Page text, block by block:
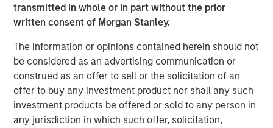
transmitted in whole or in part without the prior
written consent of Morgan Stanley.
The information or opinions contained herein should not
be considered as an advertising communication or
construed as an offer to sell or the solicitation of an
offer to buy any investment product nor shall any such
investment products be offered or sold to any person in
any jurisdiction in which such offer, solicitation,
EM debt markets had strong performance in the second
quarter, with positive contributions from almost all the
risk factors that drive returns for the local currency
sovereign, hard currency sovereign and corporate EM
debt segments. The weakening U.S. dollar boosted
currencies, while sovereign credit tightened and EM rates
outperformed global rates.